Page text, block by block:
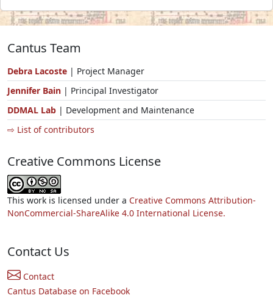
Cantus Team
Debra Lacoste | Project Manager
Jennifer Bain | Principal Investigator
DDMAL Lab | Development and Maintenance
⇨ List of contributors
Creative Commons License
This work is licensed under a Creative Commons Attribution-
NonCommercial-ShareAlike 4.0 International License.
Contact Us
Contact
Cantus Database on Facebook